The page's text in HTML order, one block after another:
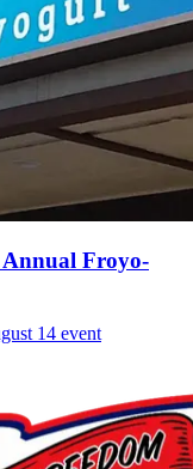
Annual Froyo-
14 event